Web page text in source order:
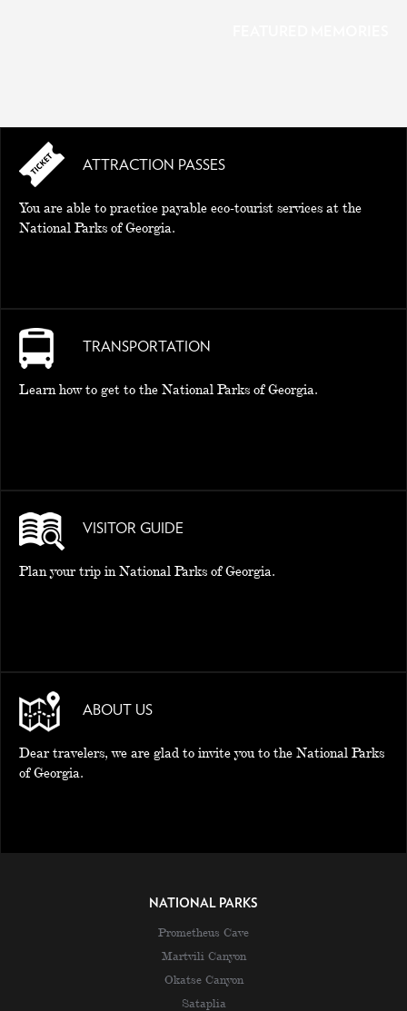
MEMORIESATTRACTION PASSES
You are able to practice payable eco-tourist services at the
National Parks of Georgia.
TRANSPORTATION
Learn how to get to the National Parks of Georgia.
VISITOR GUIDE
Plan your trip in National Parks of Georgia.
ABOUT US
Dear travelers, we are glad to invite you to the National Parks
of Georgia.
NATIONAL PARKS
Prometheus Cave
Martvili Canyon
Okatse Canyon
Sataplia